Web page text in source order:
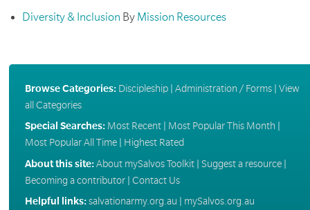
Diversity & Inclusion By Mission Resources
Browse Categories: Discipleship| Administration / Forms| View
all Categories
Special Searches: Most Recent| Most Popular This Month
Most Popular All Time| Highest Rated
About this site:About mySalvos Toolkit| Suggest a resource|
Becoming a contributor| Contact Us
Helpful links:salvationarmy.org.au mySalvos.org.au